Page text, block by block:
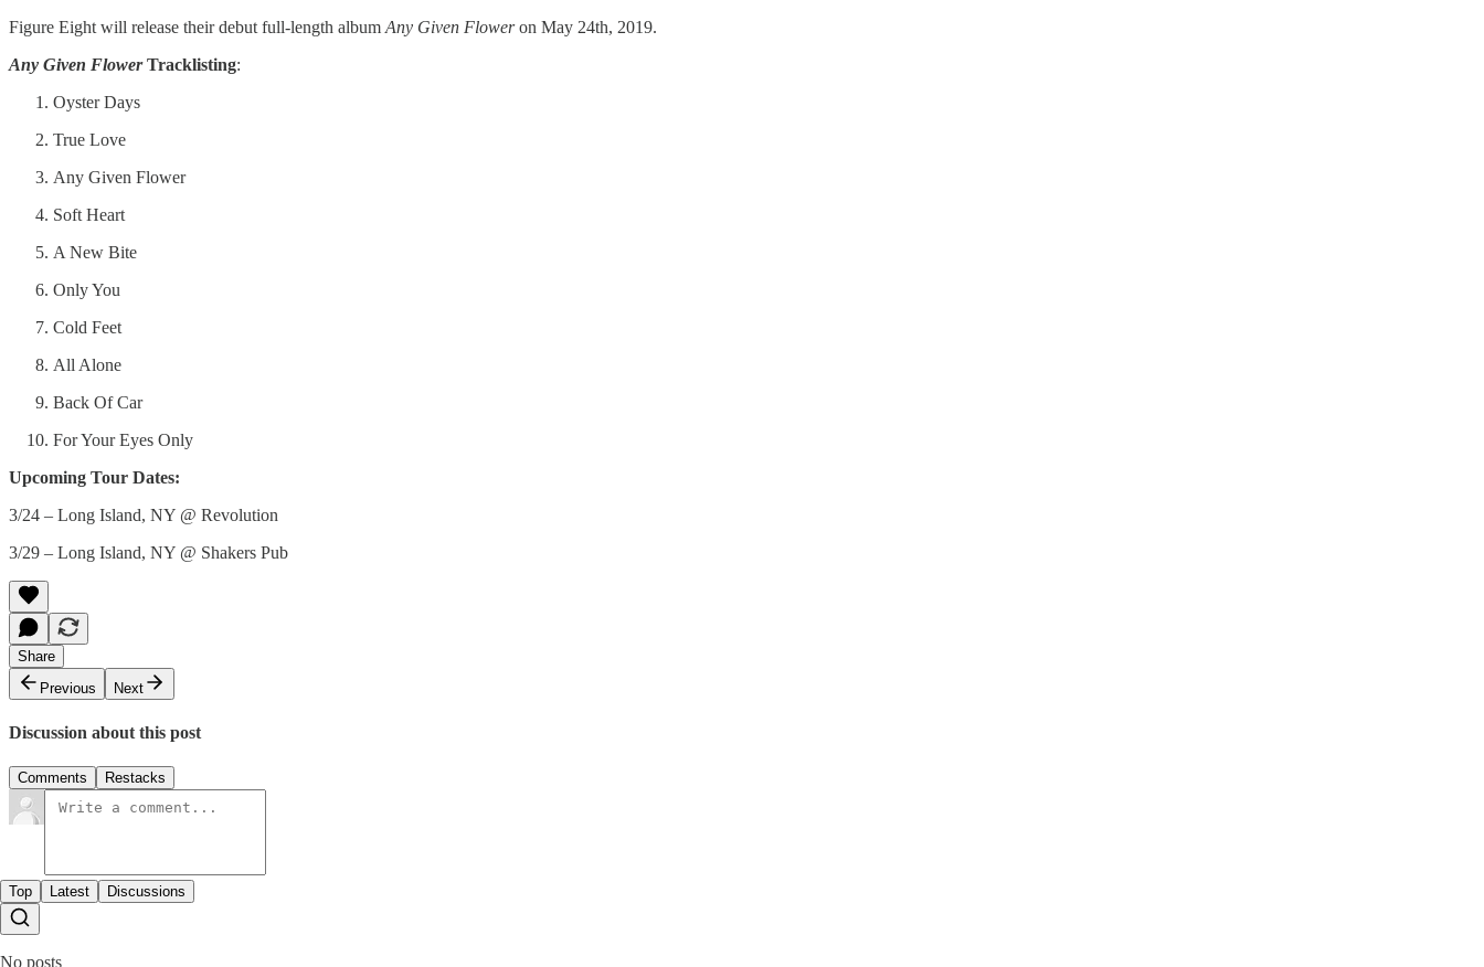
Figure Eight will release their debut full-length album Any Given Floweron May 24th, 2019.
Any Given FlowerTracklisting:
Oyster Days
True Love
Any Given Flower
Soft Heart
A New Bite
Only You
Cold Feet
All Alone
Back Of Car
For Your Eyes Only
Upcoming Tour Dates:
3/24 – Long Island, NY @ Revolution
3/29 – Long Island, NY @ Shakers Pub
Share
Previous
Next
Discussion about this post
Comments Restacks
Top Latest Discussions
No posts